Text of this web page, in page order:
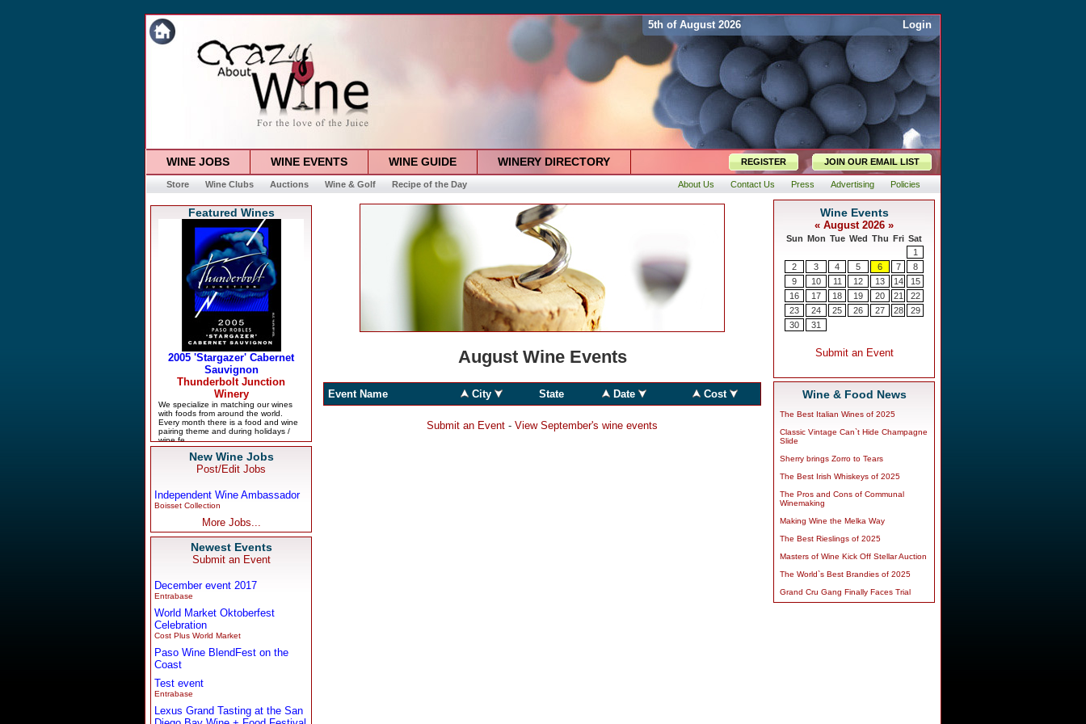
5th of August 2026 Login
WINE JOBS WINE EVENTS WINE GUIDE WINERY DIRECTORY REGISTER JOIN OUR EMAIL LIST
Store Wine Clubs Auctions Wine & Golf Recipe of the Day About Us Contact Us Press Advertising Policies
Featured Wines
New Wine Jobs
Post/Edit Jobs
Independent Wine Ambassador
Boisset Collection
More Jobs...
Newest Events
Submit an Event
December event 2017
Entrabase
World Market Oktoberfest
Celebration
Cost Plus World Market
Paso Wine BlendFest on the
Coast
Test event
Entrabase
Lexus Grand Tasting at the San
Wine & Food News
The Best Italian Wines of 2025
Classic Vintage Can`t Hide Champagne
Slide
Sherry brings Zorro to Tears
The Best Irish Whiskeys of 2025
The Pros and Cons of Communal
Winemaking
Making Wine the Melka Way
The Best Rieslings of 2025
Masters of Wine Kick Off Stellar Auction
The World`s Best Brandies of 2025
Grand Cru Gang Finally Faces Trial